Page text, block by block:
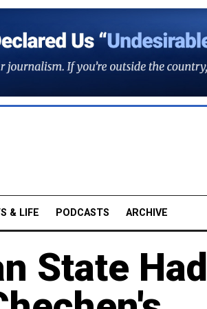
& LIFE PODCASTS ARCHIVE
State Had